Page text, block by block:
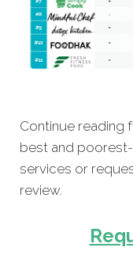
Continue reading
best and
services or
review.